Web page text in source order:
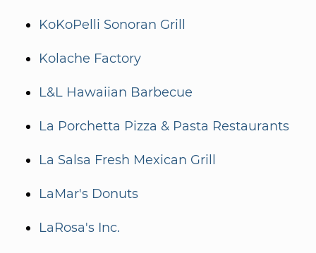
KoKoPelli Sonoran Grill
Kolache Factory
L&L Hawaiian Barbecue
La Porchetta Pizza & Pasta Restaurants
La Salsa Fresh Mexican Grill
LaMar's Donuts
LaRosa's Inc.